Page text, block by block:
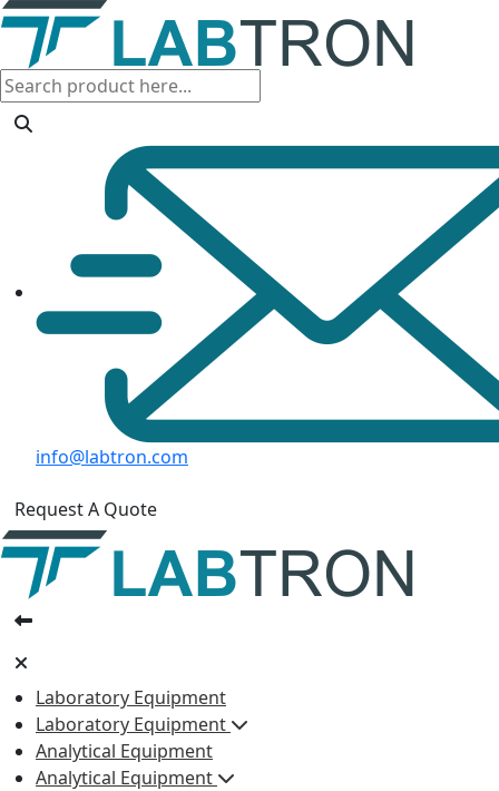
info@labtron.com
Request A Quote
Laboratory Equipment
Laboratory Equipment
Analytical Equipment
Analytical Equipment